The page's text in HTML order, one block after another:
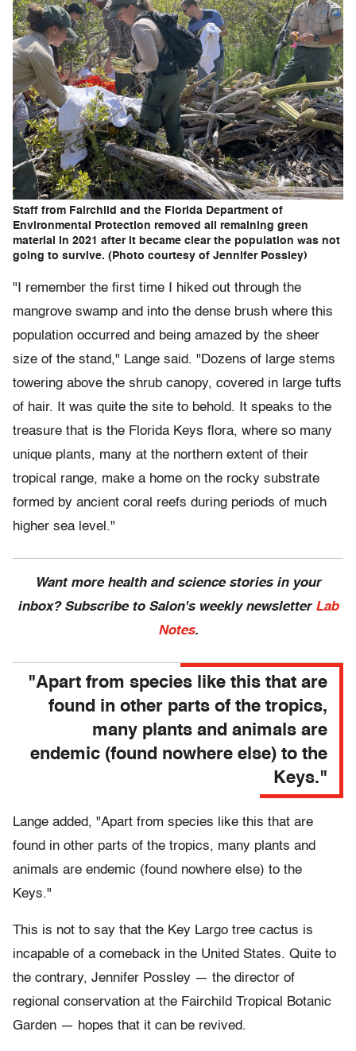
Staff from Fairchild and the Florida Department of
Environmental Protection removed all remaining green
material in 2021 after it became clear the population was not
going to survive. (Photo courtesy of Jennifer Possley)
"I remember the first time I hiked out through the
mangrove swamp and into the dense brush where this
population occurred and being amazed by the sheer
size of the stand," Lange said. "Dozens of large stems
towering above the shrub canopy, covered in large tufts
of hair. It was quite the site to behold. It speaks to the
treasure that is the Florida Keys flora, where so many
unique plants, many at the northern extent of their
tropical range, make a home on the rocky substrate
formed by ancient coral reefs during periods of much
higher sea level."
Want more health and science stories in your
inbox? Subscribe to Salon's weekly newsletter Lab
Notes.
"Apart from species like this that are
found in other parts of the tropics,
many plants and animals are
endemic (found nowhere else) to the
Keys."
Lange added, "Apart from species like this that are
found in other parts of the tropics, many plants and
animals are endemic (found nowhere else) to the
Keys."
This is not to say that the Key Largo tree cactus is
incapable of a comeback in the United States. Quite to
the contrary, Jennifer Possley — the director of
regional conservation at the Fairchild Tropical Botanic
Garden — hopes that it can be revived.